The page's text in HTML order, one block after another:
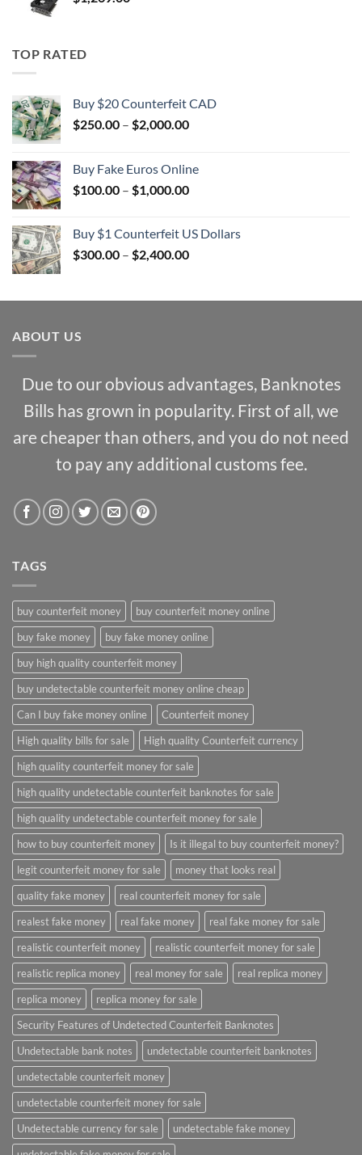
TOP RATED
Buy $20 Counterfeit CAD
$250.00 – $2,000.00Price
through
$2,000.00
Buy Fake Euros Online
$100.00 – $1,000.00Price
through
$1,000.00
Buy $1 Counterfeit US Dollars
$300.00 – $2,400.00Price
through
ABOUT US
Due to our obvious advantages, Banknotes
Bills has grown in popularity. First of all, we
are cheaper than others, and you do not need
to pay any additional customs fee.
TAGS
buy counterfeit money
buy counterfeit money online
buy fake money
buy fake money online
buy high quality counterfeit money
buy undetectable counterfeit money online cheap
Can I buy fake money online
Counterfeit money
High quality bills for sale
High quality Counterfeit currency
high quality counterfeit money for sale
high quality undetectable counterfeit banknotes for sale
high quality undetectable counterfeit money for sale
how to buy counterfeit money
Is it illegal to buy counterfeit money?
legit counterfeit money for sale
money that looks real
quality fake money
real counterfeit money for sale
realest fake money
real fake money
real fake money for sale
realistic counterfeit money
realistic counterfeit money for sale
realistic replica money
real money for sale
real replica money
replica money
replica money for sale
Security Features of Undetected Counterfeit Banknotes
Undetectable bank notes
undetectable counterfeit banknotes
undetectable counterfeit money
undetectable counterfeit money for sale
Undetectable currency for sale
undetectable fake money